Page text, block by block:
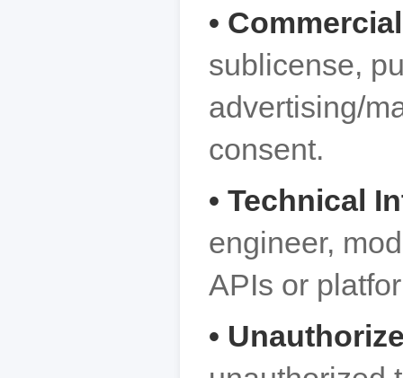
•
sublicense,
advertising/
consent.
• Technical
engineer,
APIs or
•